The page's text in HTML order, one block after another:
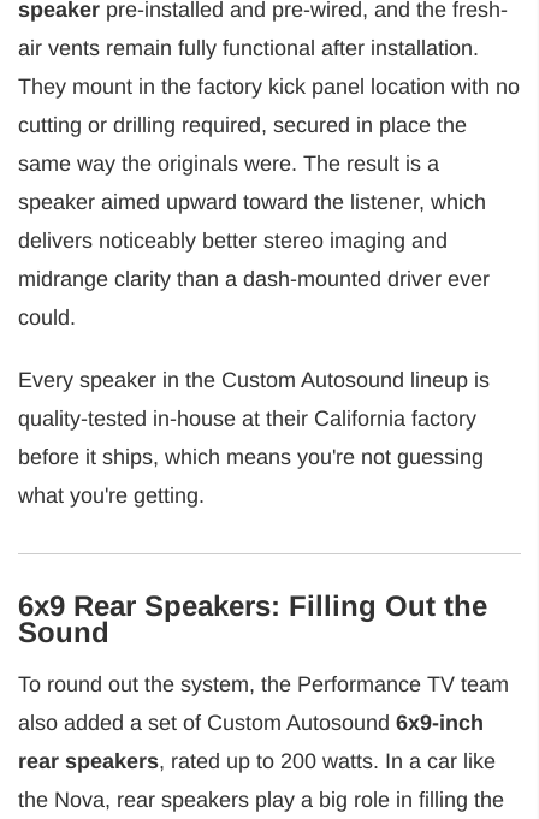
speaker pre-installed and pre-wired, and the fresh-
air vents remain fully functional after installation.
They mount in the factory kick panel location with no
cutting or drilling required, secured in place the
same way the originals were. The result is a
speaker aimed upward toward the listener, which
delivers noticeably better stereo imaging and
midrange clarity than a dash-mounted driver ever
could.
Every speaker in the Custom Autosound lineup is
quality-tested in-house at their California factory
before it ships, which means you're not guessing
what you're getting.
6x9 Rear Speakers: Filling Out the
Sound
To round out the system, the Performance TV team
also added a set of Custom Autosound 6x9-inch
rear speakers, rated up to 200 watts. In a car like
the Nova, rear speakers play a big role in filling the